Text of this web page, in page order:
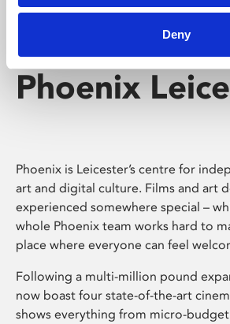
Deny
Phoenix
Phoenix is Leicester’s centre for
art and digital culture. Films and art
experienced somewhere special –
whole Phoenix team works hard to
place where everyone can feel
Following a multi-million pound
now boast four state-of-the-art
shows everything from micro-